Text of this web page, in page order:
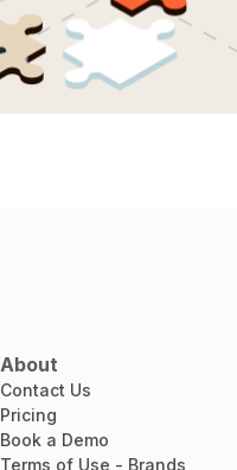
About
Contact Us
Pricing
Book a Demo
Terms of Use - Brands